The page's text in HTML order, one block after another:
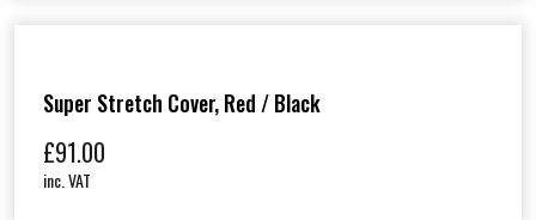
Super Stretch Cover, Red / Black
£91.00
inc. VAT